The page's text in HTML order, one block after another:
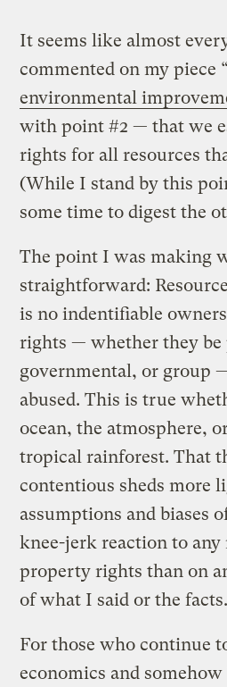
It seems like almost
commented on my piece “
environmental
with point #2 — that we
rights for all resources
(While I stand by this
some time to digest the
The point I was making
straightforward:
is no indentifiable
rights — whether they be
governmental, or group
abused. This is true
ocean, the atmosphere,
tropical rainforest. That
contentious sheds more
assumptions and biases
knee-jerk reaction to
property rights than on
of what I said or the facts.
For those who continue
economics and somehow